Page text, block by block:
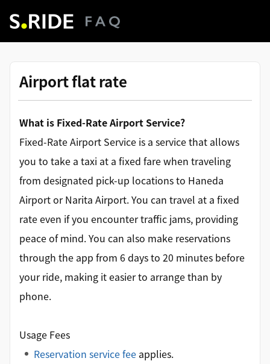
Airport flat rate
What is Fixed-Rate Airport Service?
Fixed-Rate Airport Service is a service that allows
you to take a taxi at a fixed fare when traveling
from designated pick-up locations to Haneda
Airport or Narita Airport. You can travel at a fixed
rate even if you encounter traffic jams, providing
peace of mind. You can also make reservations
through the app from 6 days to 20 minutes before
your ride, making it easier to arrange than by
phone.
Usage Fees
Reservation service fee applies.